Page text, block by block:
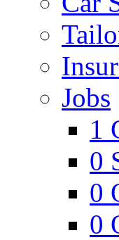
Jobs
1
0
0
0